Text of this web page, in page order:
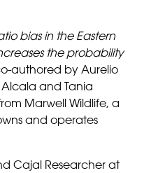
bias in the Eastern
the probability
authored by Aurelio
and Tania
Marwell Wildlife, a
and operates
Cajal Researcher at